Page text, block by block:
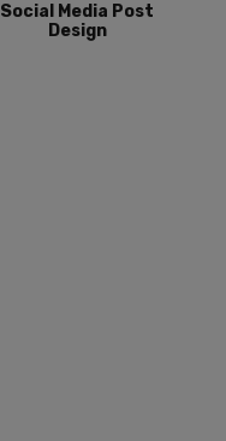
Social Media Post
Design